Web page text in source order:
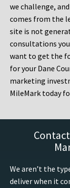
we challenge,
comes from the
site is not
consultations
want to get the
for your Dane
marketing
MileMark today
We aren’t the
deliver when it